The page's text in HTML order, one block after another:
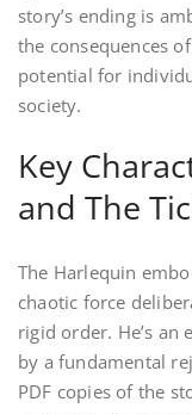
story’s ending is
the consequences
potential for
society.
Key
and The
The Harlequin
chaotic force
rigid order. He’s
by a fundamental
PDF copies of the